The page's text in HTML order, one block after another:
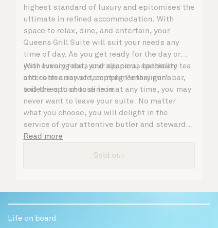
highest standard of luxury and epitomises the
ultimate in refined accommodation. With
space to relax, dine, and entertain, your
Queens Grill Suite will suit your needs any
time of day. As you get ready for the day or
your evening out, your spacious bathroom
offers an array of tempting Penhaligon’s
toiletries to choose from.
With luxury robes and slippers, speciality tea
and coffee service, complimentary mini-bar,
and the option to dine in at any time, you may
never want to leave your suite. No matter
what you choose, you will delight in the
service of your attentive butler and steward,
who are on hand to ensure all the finer details
Read more
Sold out
Life on board